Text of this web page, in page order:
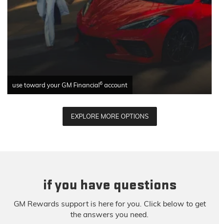
use toward your GM Financial6 account
EXPLORE MORE OPTIONS
if you have questions
GM Rewards support is here for you. Click below to get
the answers you need.